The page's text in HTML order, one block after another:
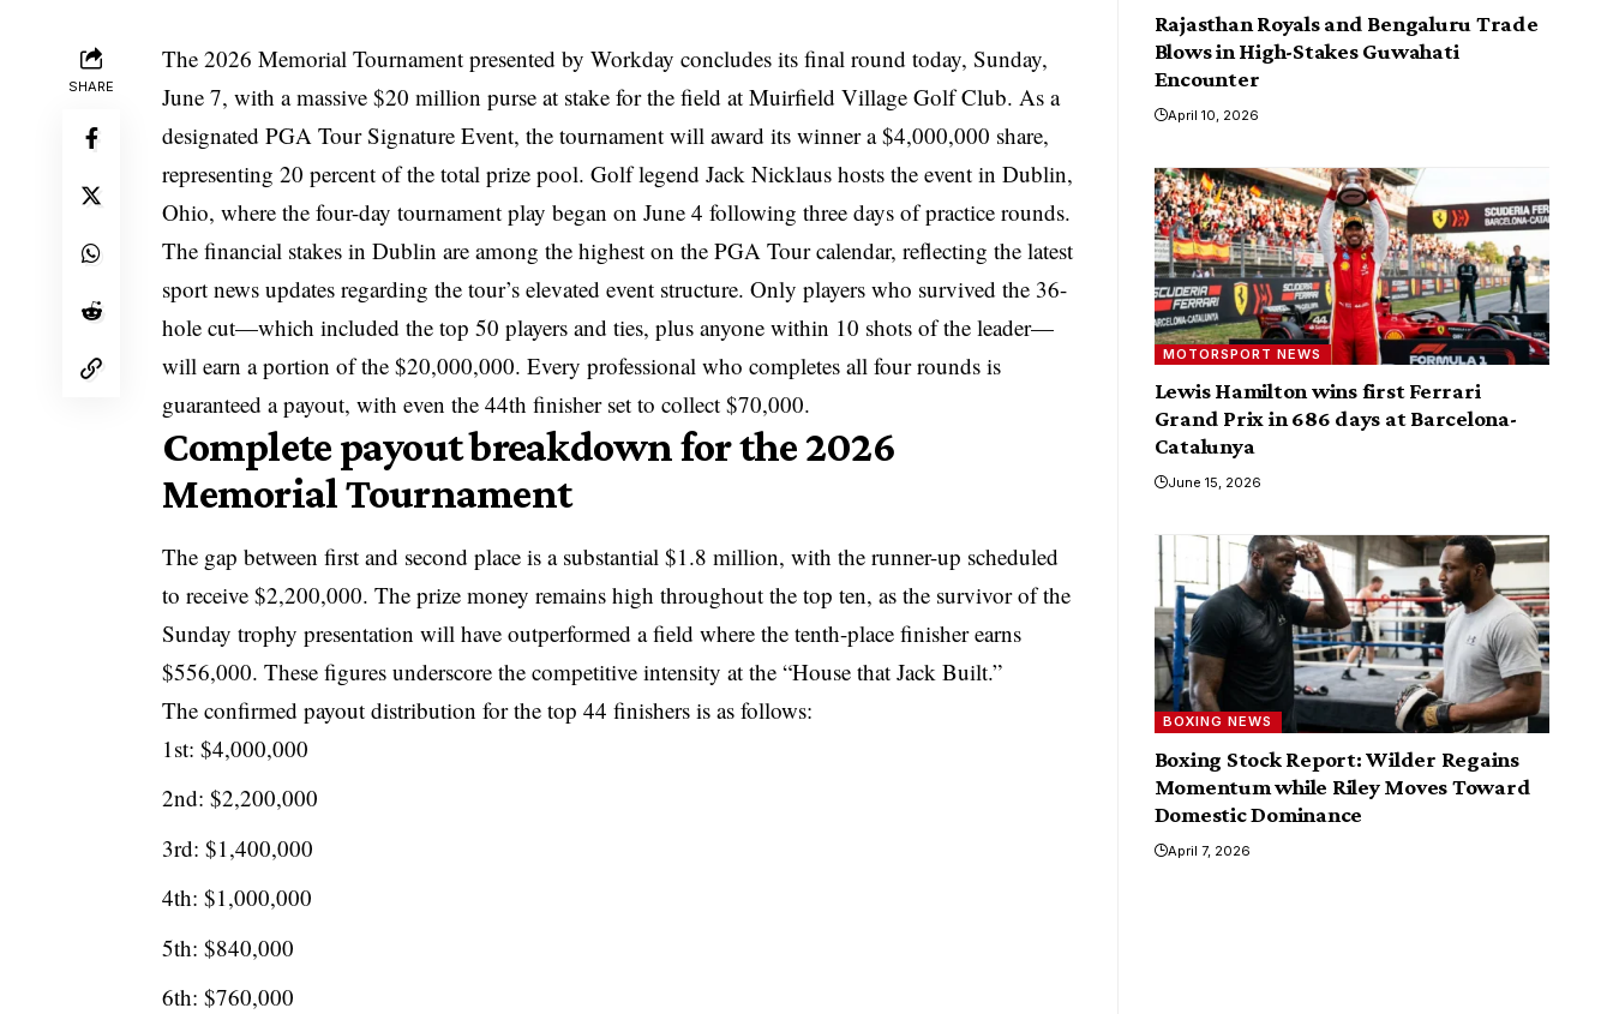
SHARE
The 2026 Memorial Tournament presented by Workday concludes its final round today, Sunday,
June 7, with a massive $20 million purse at stake for the field at Muirfield Village Golf Club. As a
designated PGA Tour Signature Event, the tournament will award its winner a $4,000,000 share,
representing 20 percent of the total prize pool. Golf legend Jack Nicklaus hosts the event in Dublin,
Ohio, where the four-day tournament play began on June 4 following three days of practice rounds.
The financial stakes in Dublin are among the highest on the PGA Tour calendar, reflecting thelatest
sport news updates regarding the tour’s elevated event structure. Only players who survived the 36-
hole cut—which included the top 50 players and ties, plus anyone within 10 shots of the leader—
will earn a portion of the $20,000,000. Every professional who completes all four rounds is
guaranteed a payout, with even the 44th finisher set to collect $70,000.
Complete payout breakdown for the 2026
Memorial Tournament
The gap between first and second place is a substantial $1.8 million, with the runner-up scheduled
to receive $2,200,000. The prize money remains high throughout the top ten, as the survivor of the
Sunday trophy presentation will have outperformed a field where the tenth-place finisher earns
$556,000. These figures underscore the competitive intensity at the “House that Jack Built.”
The confirmed payout distribution for the top 44 finishers is as follows:
1st: $4,000,000
2nd: $2,200,000
3rd: $1,400,000
4th: $1,000,000
5th: $840,000
6th: $760,000
Rajasthan Royals and Bengaluru Trade
Blows in High-Stakes Guwahati
Encounter
April 10, 2026
MOTORSPORT NEWS
Lewis Hamilton wins first Ferrari
Grand Prix in 686 days at Barcelona-
Catalunya
June 15, 2026
BOXING NEWS
Boxing Stock Report: Wilder Regains
Momentum while Riley Moves Toward
Domestic Dominance
April 7, 2026